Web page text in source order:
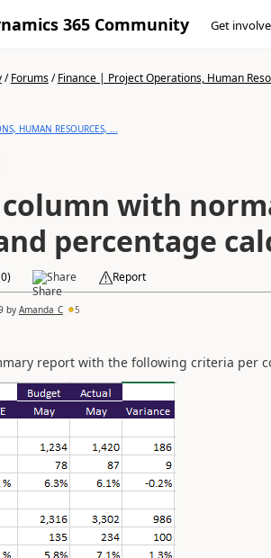
365 Community Get
/Forums/Finance | Project Operations, Human
HUMAN RESOURCES, ...
with
percentage
0) Share Report
by Amanda_C 5
report with the following criteria per